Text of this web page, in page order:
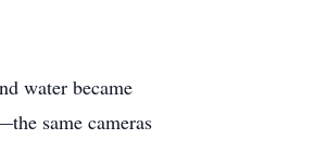
water became
same cameras